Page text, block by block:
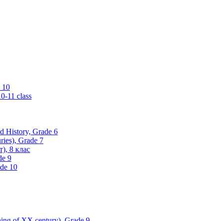
10
11 class
History, Grade 6
Grade 7
8 клас
9
10